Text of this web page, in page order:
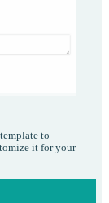
to
it for your